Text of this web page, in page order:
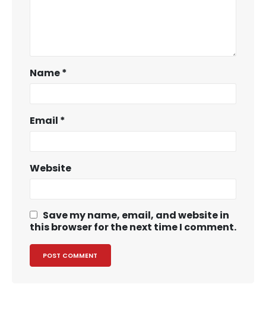
Name*
Email *
Website
Save my name, email, and website in
this browser for the next time I comment.